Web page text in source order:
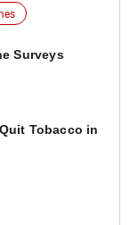
Surveys
Tobacco in